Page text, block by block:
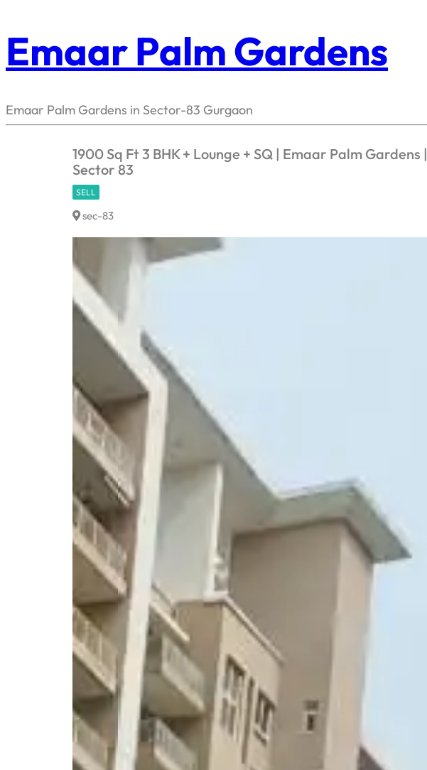
Emaar Palm Gardens
Emaar Palm Gardens in Sector-83 Gurgaon
1900 Sq Ft 3 BHK + Lounge + SQ | Emaar Palm Gardens |
Sector 83
SELL
sec-83